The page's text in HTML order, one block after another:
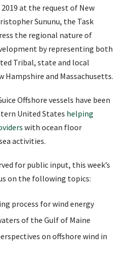
at the request of New
Sununu, the Task
the regional nature of
by representing both
Tribal, state and local
Hampshire and Massachusetts.
Offshore vessels have been
United States helping
with ocean floor
activities.
for public input, this week’s
on the following topics:
process for wind energy
of the Gulf of Maine
on offshore wind in